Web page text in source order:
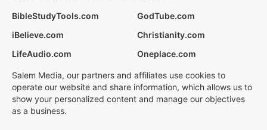
BibleStudyTools.com
GodTube.com
iBelieve.com
Christianity.com
LifeAudio.com
Oneplace.com
Salem Media, our partners and affiliates use cookies to
operate our website and share information, which allows us to
show your personalized content and manage our objectives
as a business.